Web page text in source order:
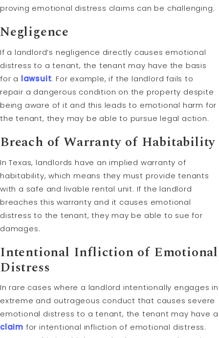
proving emotional distress claims can be challenging.
Negligence
If a landlord’s negligence directly causes emotional
distress to a tenant, the tenant may have the basis
for a lawsuit. For example, if the landlord fails to
repair a dangerous condition on the property despite
being aware of it and this leads to emotional harm for
the tenant, they may be able to pursue legal action.
Breach of Warranty of Habitability
In Texas, landlords have an implied warranty of
habitability, which means they must provide tenants
with a safe and livable rental unit. If the landlord
breaches this warranty and it causes emotional
distress to the tenant, they may be able to sue for
damages.
Intentional Infliction of Emotional
Distress
In rare cases where a landlord intentionally engages in
extreme and outrageous conduct that causes severe
emotional distress to a tenant, the tenant may have a
claim for intentional infliction of emotional distress.